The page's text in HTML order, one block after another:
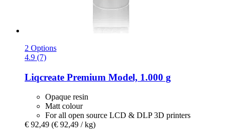
2 Options
4.9 (7)
Liqcreate Premium Model, 1.000 g
Opaque resin
Matt colour
For all open source LCD & DLP 3D printers
€ 92,49 (€ 92,49 / kg)